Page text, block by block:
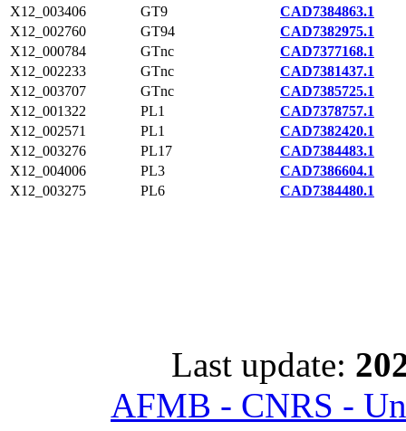
X12_003406
GT9
CAD7384863.1
X12_002760
GT94
CAD7382975.1
X12_000784
GTnc
CAD7377168.1
X12_002233
GTnc
CAD7381437.1
X12_003707
GTnc
CAD7385725.1
X12_001322
PL1
CAD7378757.1
X12_002571
PL1
CAD7382420.1
X12_003276
PL17
CAD7384483.1
X12_004006
PL3
CAD7386604.1
X12_003275
PL6 CAD7384480.1
Last update:
AFMB - CNRS -